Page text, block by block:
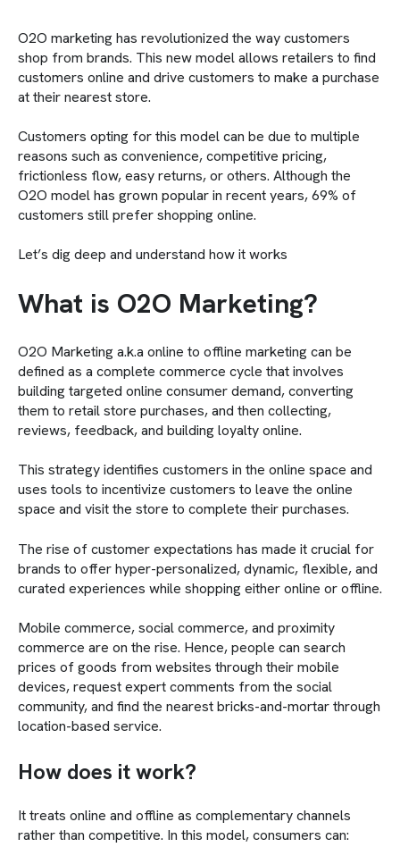
O2O marketing has revolutionized the way customers
shop from brands. This new model allows retailers to find
customers online and drive customers to make a purchase
at their nearest store.
Customers opting for this model can be due to multiple
reasons such as convenience, competitive pricing,
frictionless flow, easy returns, or others. Although the
O2O model has grown popular in recent years, 69% of
customers still prefer shopping online.
Let’s dig deep and understand how it works
What is O2O Marketing?
O2O Marketing a.k.a online to offline marketing can be
defined as a complete commerce cycle that involves
building targeted online consumer demand, converting
them to retail store purchases, and then collecting,
reviews, feedback, and building loyalty online.
This strategy identifies customers in the online space and
uses tools to incentivize customers to leave the online
space and visit the store to complete their purchases.
The rise of customer expectations has made it crucial for
brands to offer hyper-personalized, dynamic, flexible, and
curated experiences while shopping either online or offline.
Mobile commerce, social commerce, and proximity
commerce are on the rise. Hence, people can search
prices of goods from websites through their mobile
devices, request expert comments from the social
community, and find the nearest bricks-and-mortar through
location-based service.
How does it work?
It treats online and offline as complementary channels
rather than competitive. In this model, consumers can: